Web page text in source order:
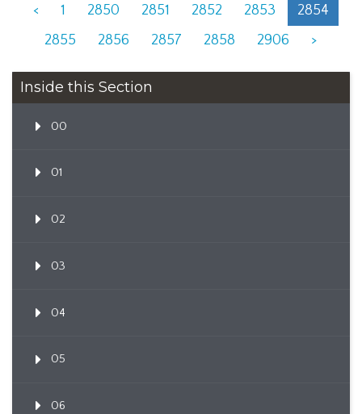
<
1 2850 2851 2852 2853
2854
2855
2856 2857 2858 2906 >
Inside this Section
00
01
02
03
04
05
06